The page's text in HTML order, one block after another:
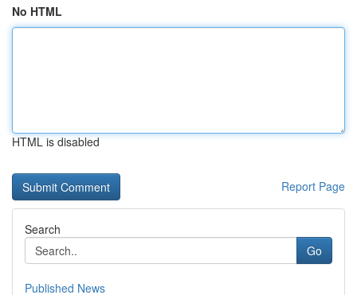
No HTML
HTML is disabled
Report Page
Search
Go
Published News